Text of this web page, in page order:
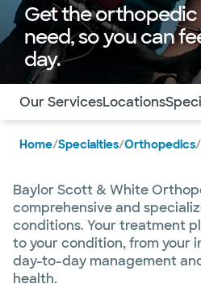
Get the
need, so you can
day.
Use this navigation to quickly
Our ServicesLocations
Home/Specialties/Orthopedics/
Baylor Scott & White
comprehensive and
conditions. Your treatment
to your condition, from your
day-to-day management
health.